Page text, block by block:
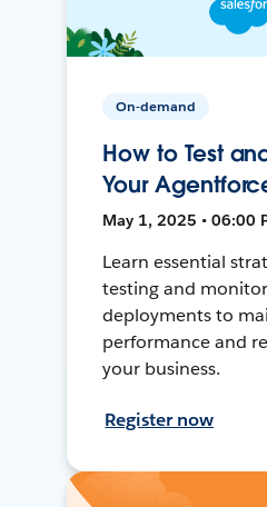
On-demand
How to Test
Your
May 1, 2025 • 06:00
Learn essential
testing and
deployments to
performance and
your business.
Register now